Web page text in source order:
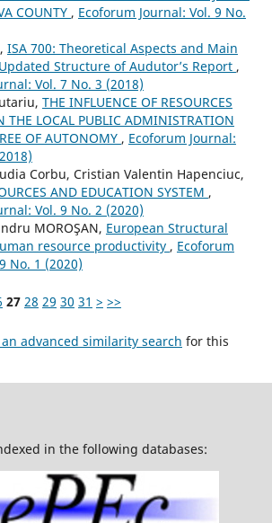
COUNTY , Ecoforum Journal: Vol. 9 No.
ISA 700: Theoretical Aspects and Main
Structure of Audutor’s Report ,
Vol. 7 No. 3 (2018)
THE INFLUENCE OF RESOURCES
THE LOCAL PUBLIC ADMINISTRATION
OF AUTONOMY , Ecoforum Journal:
Corbu, Cristian Valentin Hapenciuc,
AND EDUCATION SYSTEM ,
Vol. 9 No. 2 (2020)
MOROŞAN, European Structural
resource productivity , Ecoforum
No. 1 (2020)
27 28 29 30 31 > >>
advanced similarity search for this
in the following databases: